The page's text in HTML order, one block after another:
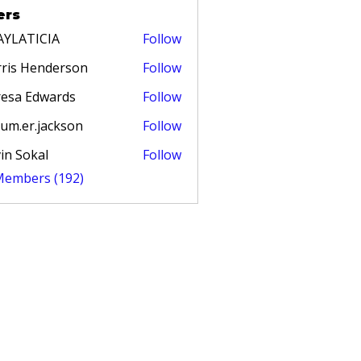
Follow
Henderson
Follow
Edwards
Follow
Follow
Sokal
Follow
(192)